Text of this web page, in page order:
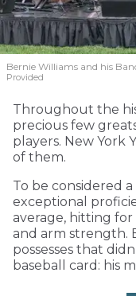
Bernie Williams and his
Provided
Throughout the
precious few
players. New York
of them.
To be considered
exceptional
average, hitting
and arm strength.
possesses that
baseball card: his